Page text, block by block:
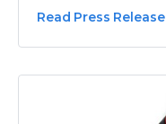
Read Press Release